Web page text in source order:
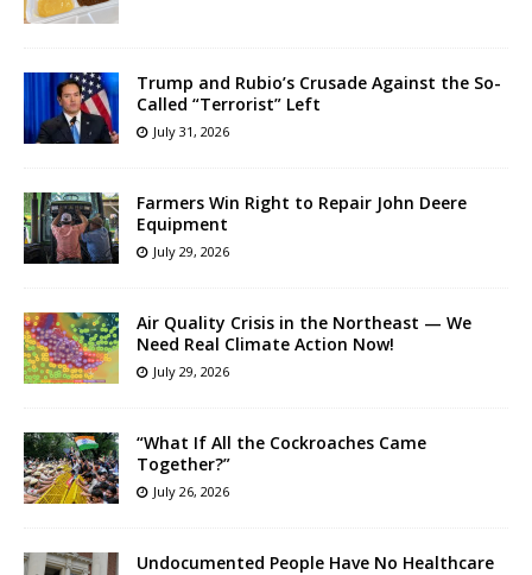
Trump and Rubio’s Crusade Against the So-
Called “Terrorist” Left
July 31, 2026
Farmers Win Right to Repair John Deere
Equipment
July 29, 2026
Air Quality Crisis in the Northeast — We
Need Real Climate Action Now!
July 29, 2026
“What If All the Cockroaches Came
Together?”
July 26, 2026
Undocumented People Have No Healthcare